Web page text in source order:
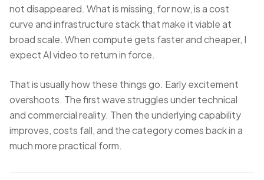
not disappeared. What is missing, for now, is a cost
curve and infrastructure stack that make it viable at
broad scale. When compute gets faster and cheaper, I
expect AI video to return in force.
That is usually how these things go. Early excitement
overshoots. The first wave struggles under technical
and commercial reality. Then the underlying capability
improves, costs fall, and the category comes back in a
much more practical form.